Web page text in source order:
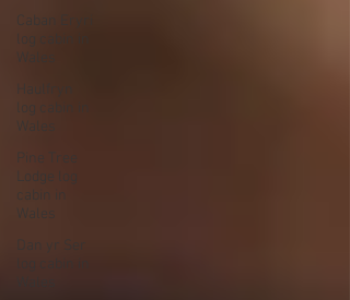
Caban Eryri
log cabin in
Wales
Haulfryn
log cabin in
Wales
Pine Tree
Lodge log
cabin in
Wales
Dan yr Ser
log cabin in